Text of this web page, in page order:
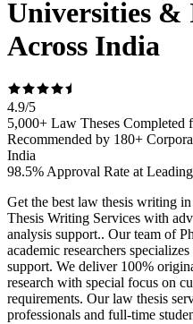
Universities &
Across India
4.9/5
5,000+ Law Theses Completed
Recommended by 180+
India
98.5% Approval Rate at
Get the best law thesis writing
Thesis Writing Services with
analysis support.. Our team of
academic researchers
support. We deliver 100%
research with special focus on
requirements. Our law thesis
professionals and full-time